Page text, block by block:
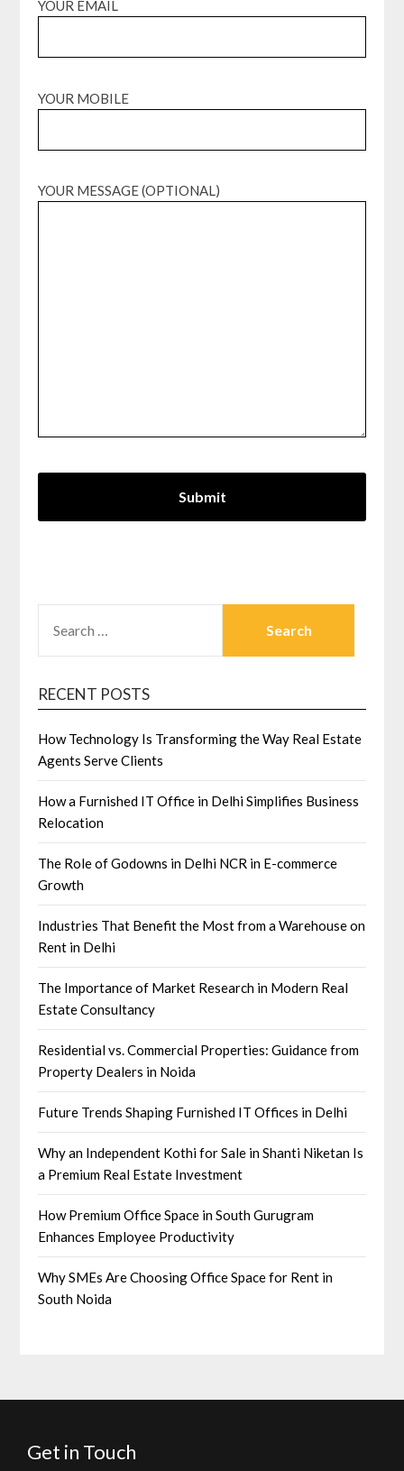
YOUR EMAIL
YOUR MOBILE
YOUR MESSAGE (OPTIONAL)
FOR:
RECENT POSTS
How Technology Is Transforming the Way Real Estate
Agents Serve Clients
How a Furnished IT Office in Delhi Simplifies Business
Relocation
The Role of Godowns in Delhi NCR in E-commerce
Growth
Industries That Benefit the Most from a Warehouse on
Rent in Delhi
The Importance of Market Research in Modern Real
Estate Consultancy
Residential vs. Commercial Properties: Guidance from
Property Dealers in Noida
Future Trends Shaping Furnished IT Offices in Delhi
Why an Independent Kothi for Sale in Shanti Niketan Is
a Premium Real Estate Investment
How Premium Office Space in South Gurugram
Enhances Employee Productivity
Why SMEs Are Choosing Office Space for Rent in
South Noida
Get in Touch